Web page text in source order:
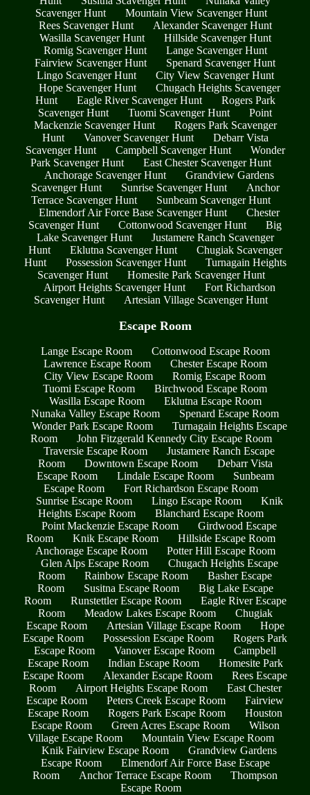
Scavenger Hunt
Mountain View Scavenger Hunt
Rees Scavenger Hunt
Alexander Scavenger Hunt
Wasilla Scavenger Hunt
Hillside Scavenger Hunt
Romig Scavenger Hunt
Lange Scavenger Hunt
Fairview Scavenger Hunt
Spenard Scavenger Hunt
Lingo Scavenger Hunt
City View Scavenger Hunt
Hope Scavenger Hunt
Chugach Heights Scavenger
Hunt
Eagle River Scavenger Hunt
Rogers Park
Scavenger Hunt
Tuomi Scavenger Hunt
Point
Mackenzie Scavenger Hunt
Rogers Park Scavenger
Hunt
Vanover Scavenger Hunt
Debarr Vista
Scavenger Hunt
Campbell Scavenger Hunt
Wonder
Park Scavenger Hunt
East Chester Scavenger Hunt
Anchorage Scavenger Hunt
Grandview Gardens
Scavenger Hunt
Sunrise Scavenger Hunt
Anchor
Terrace Scavenger Hunt
Sunbeam Scavenger Hunt
Elmendorf Air Force Base Scavenger Hunt
Chester
Scavenger Hunt
Cottonwood Scavenger Hunt
Big
Lake Scavenger Hunt
Justamere Ranch Scavenger
Hunt
Eklutna Scavenger Hunt
Chugiak Scavenger
Hunt
Possession Scavenger Hunt
Turnagain Heights
Scavenger Hunt
Homesite Park Scavenger Hunt
Airport Heights Scavenger Hunt
Fort Richardson
Scavenger Hunt
Artesian Village Scavenger Hunt
Escape Room
Lange Escape Room
Cottonwood Escape Room
Lawrence Escape Room
Chester Escape Room
City View Escape Room
Romig Escape Room
Tuomi Escape Room
Birchwood Escape Room
Wasilla Escape Room
Eklutna Escape Room
Nunaka Valley Escape Room
Spenard Escape Room
Wonder Park Escape Room
Turnagain Heights Escape
Room
John Fitzgerald Kennedy City Escape Room
Traversie Escape Room
Justamere Ranch Escape
Room
Downtown Escape Room
Debarr Vista
Escape Room
Lindale Escape Room
Sunbeam
Escape Room
Fort Richardson Escape Room
Sunrise Escape Room
Lingo Escape Room
Knik
Heights Escape Room
Blanchard Escape Room
Point Mackenzie Escape Room
Girdwood Escape
Room
Knik Escape Room
Hillside Escape Room
Anchorage Escape Room
Potter Hill Escape Room
Glen Alps Escape Room
Chugach Heights Escape
Room
Rainbow Escape Room
Basher Escape
Room
Susitna Escape Room
Big Lake Escape
Room
Runstettler Escape Room
Eagle River Escape
Room
Meadow Lakes Escape Room
Chugiak
Escape Room
Artesian Village Escape Room
Hope
Escape Room
Possession Escape Room
Rogers Park
Escape Room
Vanover Escape Room
Campbell
Escape Room
Indian Escape Room
Homesite Park
Escape Room
Alexander Escape Room
Rees Escape
Room
Airport Heights Escape Room
East Chester
Escape Room
Peters Creek Escape Room
Fairview
Escape Room
Rogers Park Escape Room
Houston
Escape Room
Green Acres Escape Room
Wilson
Village Escape Room
Mountain View Escape Room
Knik Fairview Escape Room
Grandview Gardens
Escape Room
Elmendorf Air Force Base Escape
Room
Anchor Terrace Escape Room
Thompson
Escape Room